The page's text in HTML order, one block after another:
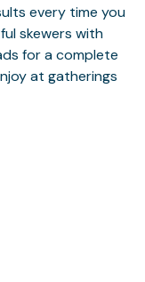
every time you
skewers with
for a complete
at gatherings